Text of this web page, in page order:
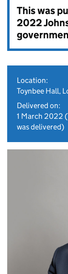
This was
2022
Location:
Toynbee Hall,
Delivered on:
1 March 2022
was delivered)